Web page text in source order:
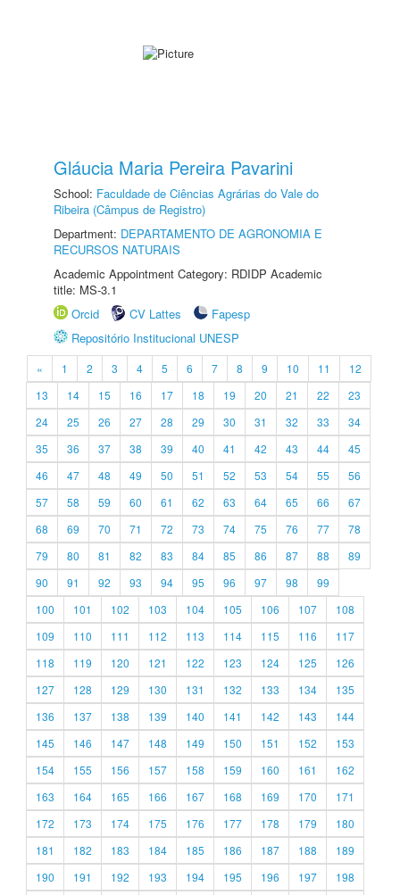
Gláucia Maria Pereira Pavarini
School: Faculdade de Ciências Agrárias do Vale do
Ribeira (Câmpus de Registro)
Department: DEPARTAMENTO DE AGRONOMIA E
RECURSOS NATURAIS
Academic Appointment Category: RDIDP Academic
title: MS-3.1
Orcid
CV Lattes
Fapesp
Repositório Institucional UNESP
« 1 2 3 4 5 6 7 8 9 10 11
12
13
14 15 16 17 18 19 20 21 22
23
24
25 26 27 28 29 30 31 32 33
34
35
36 37 38 39 40 41 42 43 44
45
46
47 48 49 50 51 52 53 54 55
56
57
58 59 60 61 62 63 64 65 66
67
68
69 70 71 72 73 74 75 76 77
78
79
80 81 82 83 84 85 86 87 88
89
90
91 92 93 94 95 96 97 98
99
100
101 102 103 104 105 106 107
108
109
110 111 112 113 114 115 116
117
118
119 120 121 122 123 124 125
126
127
128 129 130 131 132 133 134
135
136
137 138 139 140 141 142 143
144
145
146 147 148 149 150 151 152
153
154
155 156 157 158 159 160 161
162
163
164 165 166 167 168 169 170
171
172
173 174 175 176 177 178 179
180
181
182 183 184 185 186 187 188
189
190
191 192 193 194 195 196 197
198